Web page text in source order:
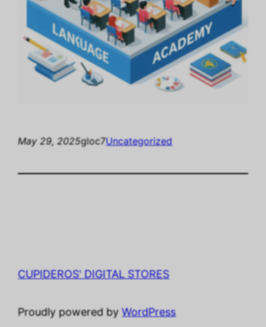
May 29, 2025gloc7Uncategorized
CUPIDEROS' DIGITAL STORES
Proudly powered byWordPress